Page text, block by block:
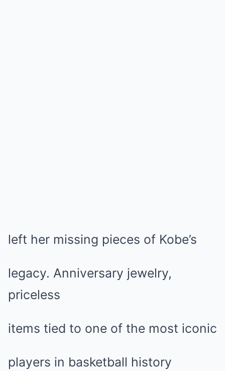
left her missing pieces of Kobe’s
legacy. Anniversary jewelry,
priceless
items tied to one of the most iconic
players in basketball history